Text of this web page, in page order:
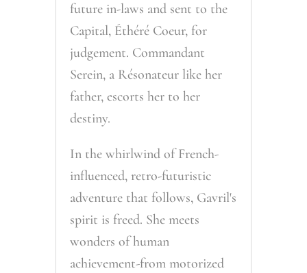
future in-laws and sent to the
Capital, Éthéré Coeur, for
judgement. Commandant
Serein, a Résonateur like her
father, escorts her to her
destiny.
In the whirlwind of French-
influenced, retro-futuristic
adventure that follows, Gavril's
spirit is freed. She meets
wonders of human
achievement-from motorized